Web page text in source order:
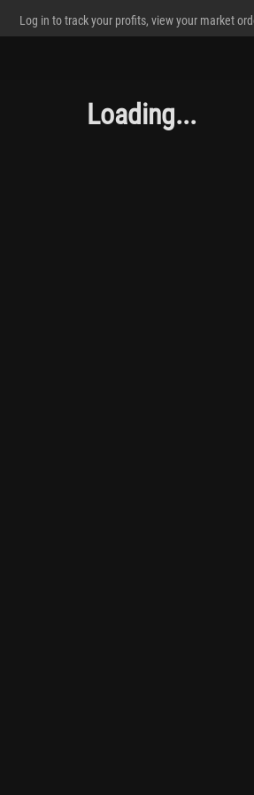
Log in to track your profits, view your market
Loading...